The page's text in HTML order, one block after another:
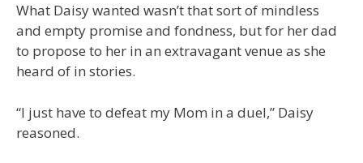
What Daisy wanted wasn’t that sort of mindless
and empty promise and fondness, but for her dad
to propose to her in an extravagant venue as she
heard of in stories.
“I just have to defeat my Mom in a duel,” Daisy
reasoned.